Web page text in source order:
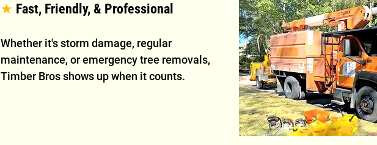
★ Fast, Friendly, & Professional
Whether it's storm damage, regular
maintenance, or emergency tree removals,
Timber Bros shows up when it counts.